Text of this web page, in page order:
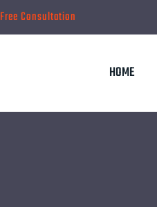
Free Consultation
HOME